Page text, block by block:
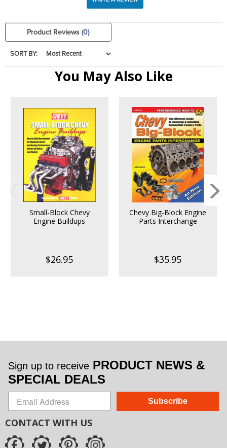
Product Reviews(0)
SORT BY:
You May Also Like
Small-Block Chevy
Engine Buildups
$26.95
Chevy Big-Block Engine
Parts Interchange
$35.95
Sign up to receive PRODUCT NEWS &
SPECIAL DEALS
Subscribe
CONTACT WITH US